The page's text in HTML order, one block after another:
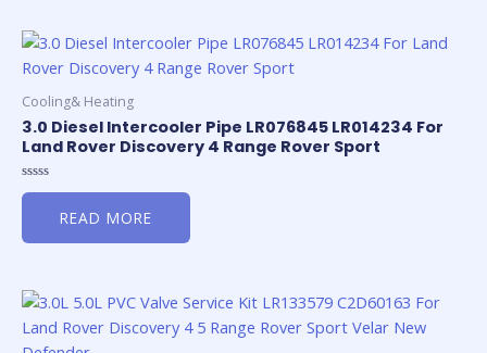
Cooling& Heating
3.0 Diesel Intercooler Pipe LR076845 LR014234 For
Land Rover Discovery 4 Range Rover Sport
Rated
5
READ MORE